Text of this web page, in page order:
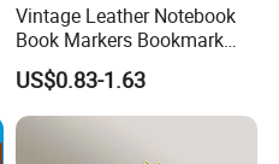
Vintage Leather Notebook
Book Markers Bookmark
Clip Magnetic Bookmarks
US$0.83-1.63